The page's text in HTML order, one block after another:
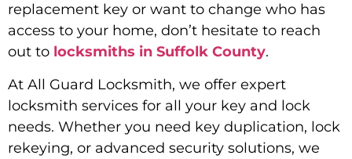
replacement key or want to change who has
access to your home, don’t hesitate to reach
out to locksmiths in Suffolk County.
At All Guard Locksmith, we offer expert
locksmith services for all your key and lock
needs. Whether you need key duplication, lock
rekeying, or advanced security solutions, we